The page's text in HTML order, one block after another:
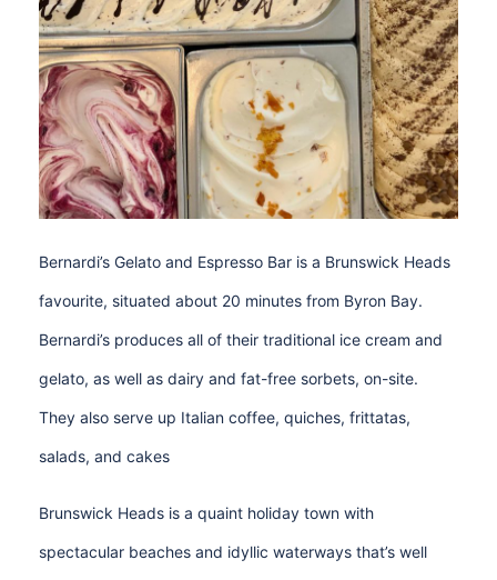
Bernardi’s Gelato and Espresso Bar is a Brunswick Heads
favourite, situated about 20 minutes from Byron Bay.
Bernardi’s produces all of their traditional ice cream and
gelato, as well as dairy and fat-free sorbets, on-site.
They also serve up Italian coffee, quiches, frittatas,
salads, and cakes
Brunswick Heads is a quaint holiday town with
spectacular beaches and idyllic waterways that’s well